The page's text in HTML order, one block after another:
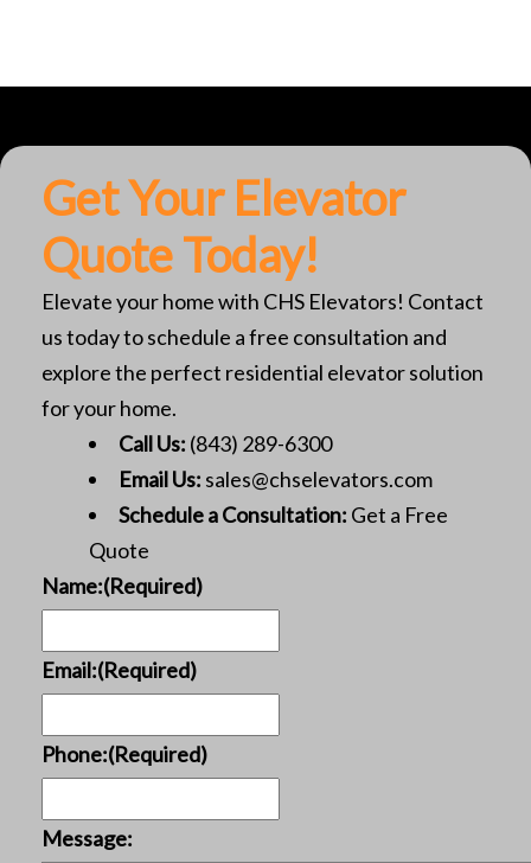
Get Your Elevator
Quote Today!
Elevate your home with CHS Elevators! Contact
us today to schedule a free consultation and
explore the perfect residential elevator solution
for your home.
Call Us: (843) 289-6300
Email Us: sales@chselevators.com
Schedule a Consultation: Get a Free
Quote
Name:(Required)
Email:(Required)
Phone:(Required)
Message: